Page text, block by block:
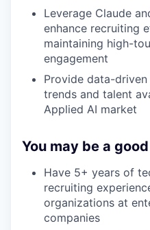
Leverage Claude
enhance recruiting
maintaining high-
engagement
Provide data-
trends and talent
Applied AI market
You may be a
Have 5+ years of
recruiting
organizations at
companies